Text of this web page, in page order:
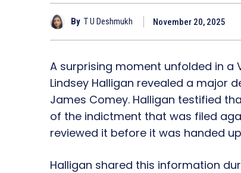
By T U Deshmukh November 20, 2025
A surprising moment unfolded in a
Lindsey Halligan revealed a major
James Comey. Halligan testified
of the indictment that was filed
reviewed it before it was handed
Halligan shared this information